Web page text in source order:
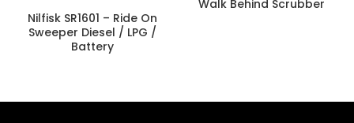
Nilfisk SR1601 – Ride On
Sweeper Diesel / LPG /
Battery
Walk Behind Scrubber